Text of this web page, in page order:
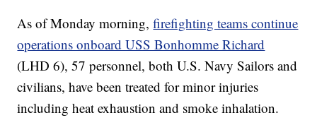
As of Monday morning,firefighting teams continue
operations onboard USS Bonhomme Richard
(LHD 6), 57 personnel, both U.S. Navy Sailors and
civilians, have been treated for minor injuries
including heat exhaustion and smoke inhalation.